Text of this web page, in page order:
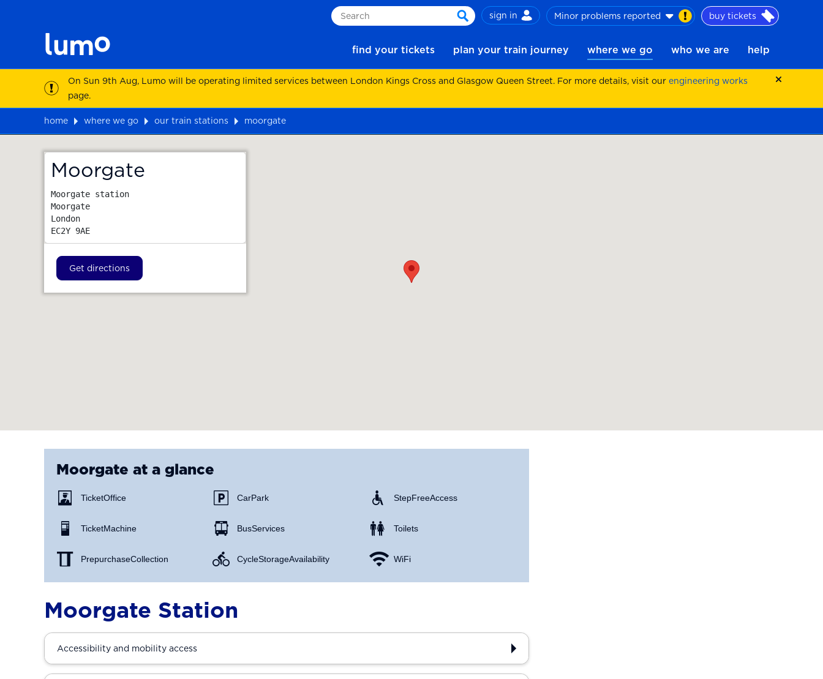
Search
search
sign in Minor problems reported buy tickets
find your tickets plan your train journey where we go who we are help
On Sun 9th Aug, Lumo will be operating limited services between London Kings Cross and Glasgow Queen Street. For more details, visit our engineering works
page.
home where we go our train stations
moorgate
Moorgate
Moorgate station
Moorgate
London
EC2Y 9AE
Get directions
Moorgate at a glance
Ticket Office
Ticket Machine
Prepurchase Collection
Car Park
Bus Services
Cycle Storage Availability
Step Free Access
Toilets
WiFi
Moorgate Station
Accessibility and mobility access